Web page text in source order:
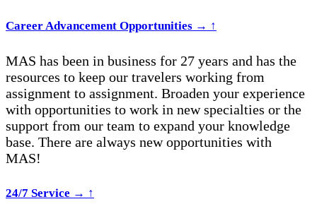
Career Advancement Opportunities → ↑
MAS has been in business for 27 years and has the
resources to keep our travelers working from
assignment to assignment. Broaden your experience
with opportunities to work in new specialties or the
support from our team to expand your knowledge
base. There are always new opportunities with
MAS!
24/7 Service → ↑